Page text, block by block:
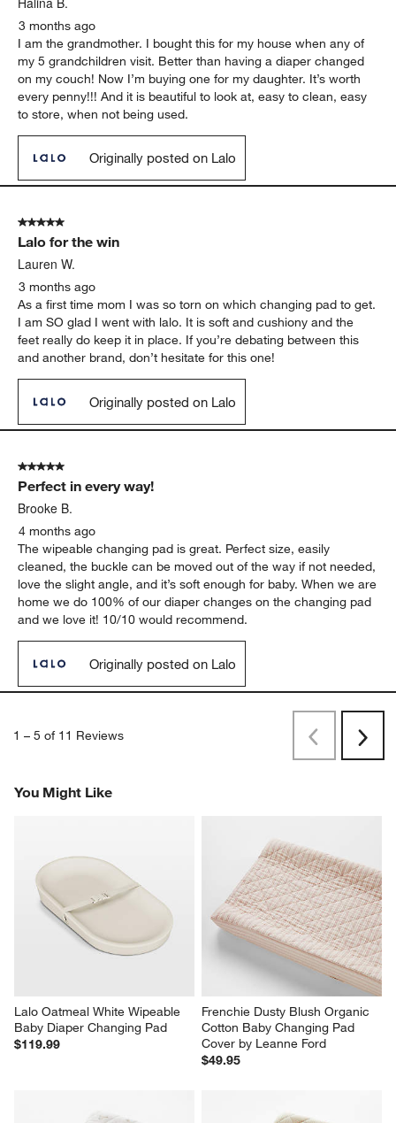
3 months ago
I am the grandmother. I bought this for my house when any of
my 5 grandchildren visit. Better than having a diaper changed
on my couch! Now I’m buying one for my daughter. It’s worth
every penny!!! And it is beautiful to look at, easy to clean, easy
to store, when not being used.
Originally posted on Lalo
5 out of 5 stars.
Lalo for the win
Lauren W.
3 months ago
As a first time mom I was so torn on which changing pad to get.
I am SO glad I went with lalo. It is soft and cushiony and the
feet really do keep it in place. If you’re debating between this
and another brand, don’t hesitate for this one!
Originally posted on Lalo
5 out of 5 stars.
Perfect in every way!
Brooke B.
4 months ago
The wipeable changing pad is great. Perfect size, easily
cleaned, the buckle can be moved out of the way if not needed,
love the slight angle, and it’s soft enough for baby. When we are
home we do 100% of our diaper changes on the changing pad
and we love it! 10/10 would recommend.
Originally posted on Lalo
1 – 5 of 11 Reviews
PreviousNext
You Might Like
Lalo Oatmeal White Wipeable
Baby Diaper Changing Pad
$119.99
Frenchie Dusty Blush Organic
Cotton Baby Changing Pad
Cover by Leanne Ford
$49.95